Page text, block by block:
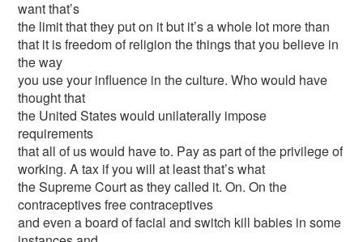
want that’s
the limit that they put on it but it’s a whole lot more than
that it is freedom of religion the things that you believe in
the way
you use your influence in the culture. Who would have
thought that
the United States would unilaterally impose
requirements
that all of us would have to. Pay as part of the privilege of
working. A tax if you will at least that’s what
the Supreme Court as they called it. On. On the
contraceptives free contraceptives
and even a board of facial and switch kill babies in some